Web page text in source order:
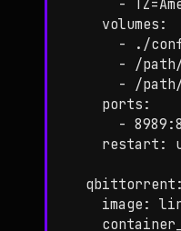
-
    volumes:
- ./
- /
- /
    ports:
-
restart:
  qbittorrent:
image: